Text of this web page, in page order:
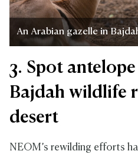
An Arabian gazelle in
3. Spot
Bajdah wildlife
desert
NEOM’s rewilding efforts